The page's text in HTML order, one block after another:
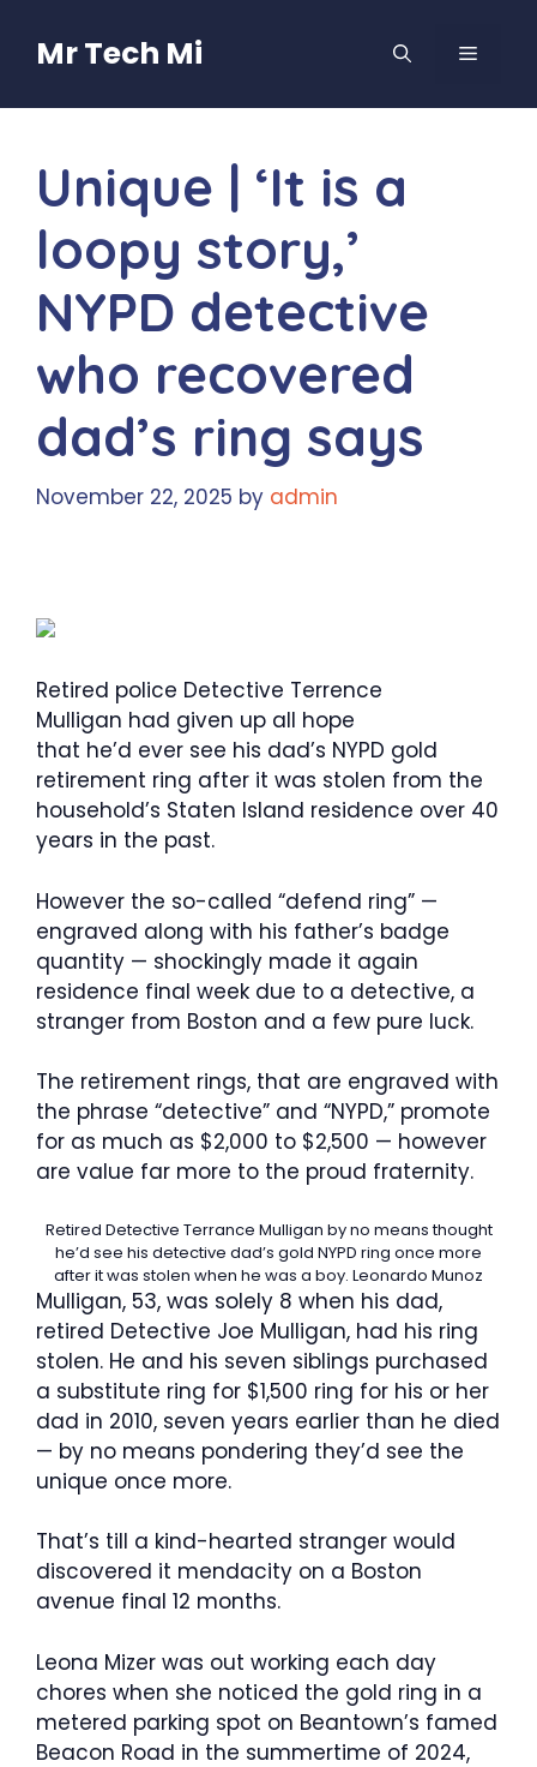
contentMr Tech Mi MENU
Unique | ‘It is a
loopy story,’
NYPD detective
who recovered
dad’s ring says
November 22, 2025 by admin
Retired police Detective Terrence
Mulligan had given up all hope
that he’d ever see his dad’s NYPD gold
retirement ring after it was stolen from the
household’s Staten Island residence over 40
years in the past.
However the so-called “defend ring” —
engraved along with his father’s badge
quantity — shockingly made it again
residence final week due to a detective, a
stranger from Boston and a few pure luck.
The retirement rings, that are engraved with
the phrase “detective” and “NYPD,” promote
for as much as $2,000 to $2,500 — however
are value far more to the proud fraternity.
Retired Detective Terrance Mulligan by no means thought
he’d see his detective dad’s gold NYPD ring once more
after it was stolen when he was a boy. Leonardo Munoz
Mulligan, 53, was solely 8 when his dad,
retired Detective Joe Mulligan, had his ring
stolen. He and his seven siblings purchased
a substitute ring for $1,500 ring for his or her
dad in 2010, seven years earlier than he died
— by no means pondering they’d see the
unique once more.
That’s till a kind-hearted stranger would
discovered it mendacity on a Boston
avenue final 12 months.
Leona Mizer was out working each day
chores when she noticed the gold ring in a
metered parking spot on Beantown’s famed
Beacon Road in the summertime of 2024,